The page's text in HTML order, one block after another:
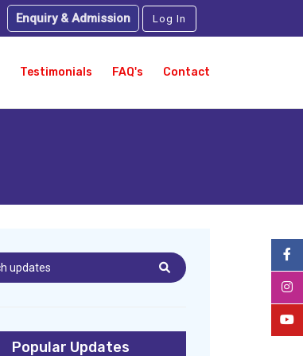
Enquiry & Admission Log In
Testimonials FAQ's Contact
Popular Updates